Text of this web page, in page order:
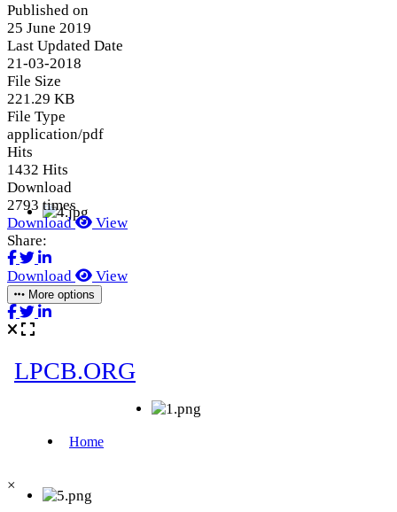
Published on
25 June 2019
Last Updated Date
21-03-2018
File Size
221.29 KB
File Type
application/pdf
Hits
1432 Hits
Download
2793 times
Download
View
Share:
Download View
More options
×